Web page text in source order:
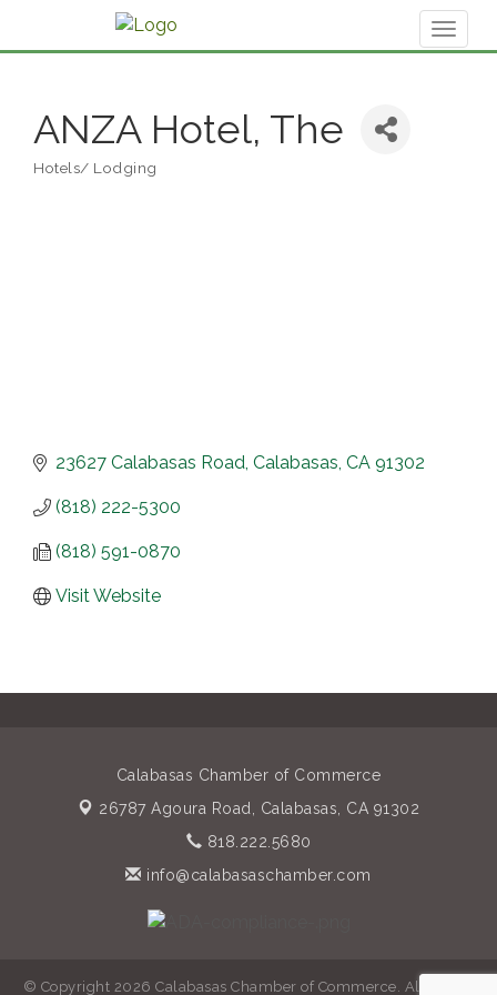
ANZA Hotel, The
Hotels/ Lodging
23627 Calabasas Road Calabasas CA 91302
(818) 222-5300
(818) 591-0870
Visit Website
Calabasas Chamber of Commerce
26787 Agoura Road, Calabasas, CA 91302
818.222.5680
info@calabasaschamber.com
© Copyright 2026 Calabasas Chamber of Commerce. All Rights